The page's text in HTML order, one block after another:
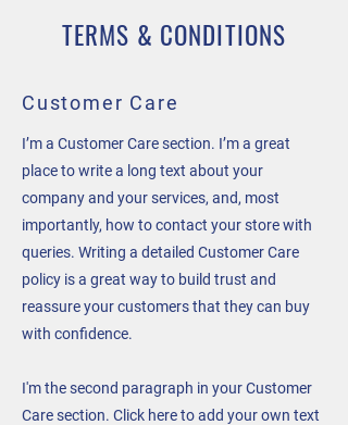
TERMS & CONDITIONS
Customer Care
I’m a Customer Care section. I’m a great
place to write a long text about your
company and your services, and, most
importantly, how to contact your store with
queries. Writing a detailed Customer Care
policy is a great way to build trust and
reassure your customers that they can buy
with confidence.
I'm the second paragraph in your Customer
Care section. Click here to add your own text